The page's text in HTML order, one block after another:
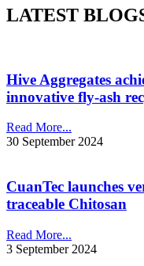
LATEST
Hive Aggregates
innovative fly-ash
Read More...
30 September 2024
CuanTec launches
traceable Chitosan
Read More...
3 September 2024